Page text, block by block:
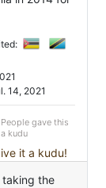
14, 2021
People gave this
a kudu
it a kudu!
taking the